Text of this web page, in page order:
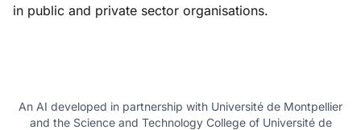
in public and private sector organisations.
An AI developed in partnership with Université de Montpellier
and the Science and Technology College of Université de